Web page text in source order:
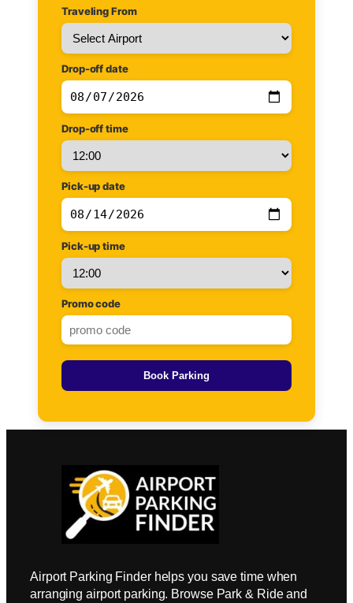
Traveling From
Drop-off date
Drop-off time
Pick-up date
Pick-up time
Promo code
Book Parking
Airport Parking Finder helps you save time when
arranging airport parking. Browse Park & Ride and